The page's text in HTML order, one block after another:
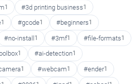
1 #3d printing business1
1 #gcode1 #beginners1
#no-install1 #3mf1 #file-formats1
1 #ai-detection1
1 #webcam1 #ender1